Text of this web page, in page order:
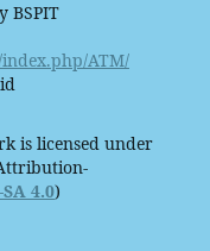
BSPIT
ATM/
is licensed under
SA 4.0)